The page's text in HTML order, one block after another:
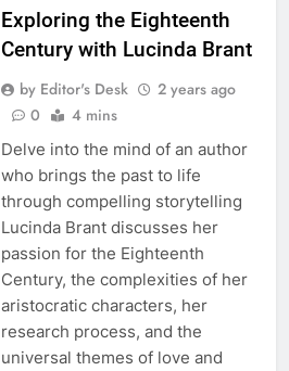
Exploring the Eighteenth
Century with Lucinda Brant
by Editor's Desk
2 years ago
0
4 mins
Delve into the mind of an author
who brings the past to life
through compelling storytelling
Lucinda Brant discusses her
passion for the Eighteenth
Century, the complexities of her
aristocratic characters, her
research process, and the
universal themes of love and